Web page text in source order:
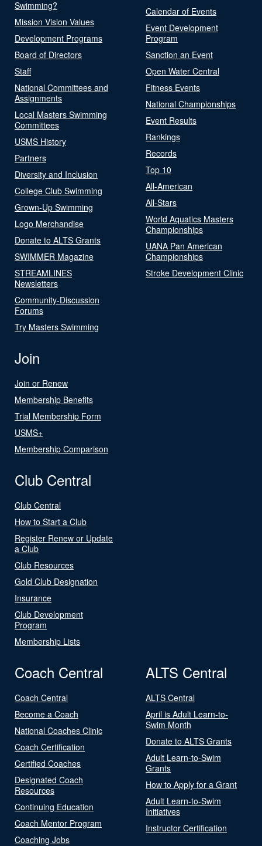
Swimming?
Mission Vision Values
Development Programs
Board of Directors
Staff
National Committees and
Assignments
Local Masters Swimming
Committees
USMS History
Partners
Diversity and Inclusion
College Club Swimming
Grown-Up Swimming
Logo Merchandise
Donate to ALTS Grants
SWIMMER Magazine
STREAMLINES
Newsletters
Community-Discussion
Forums
Try Masters Swimming
Calendar of Events
Event Development
Program
Sanction an Event
Open Water Central
Fitness Events
National Championships
Event Results
Rankings
Records
Top 10
All-American
All-Stars
World Aquatics Masters
Championships
UANA Pan American
Championships
Stroke Development Clinic
Join
Join or Renew
Membership Benefits
Trial Membership Form
USMS+
Membership Comparison
Club Central
Club Central
How to Start a Club
Register Renew or Update
a Club
Club Resources
Gold Club Designation
Insurance
Club Development
Program
Membership Lists
Coach Central
Coach Central
Become a Coach
National Coaches Clinic
Coach Certification
Certified Coaches
Designated Coach
Resources
Continuing Education
Coach Mentor Program
Coaching Jobs
ALTS Central
ALTS Central
April is Adult Learn-to-
Swim Month
Donate to ALTS Grants
Adult Learn-to-Swim
Grants
How to Apply for a Grant
Adult Learn-to-Swim
Initiatives
Instructor Certification